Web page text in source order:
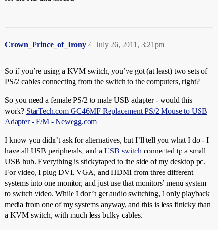
Crown_Prince_of_Irony July 26, 2011, 3:21pm
4
So if you’re using a KVM switch, you’ve got (at least) two sets of
PS/2 cables connecting from the switch to the computers, right?
So you need a female PS/2 to male USB adapter - would this
work? StarTech.com GC46MF Replacement PS/2 Mouse to USB
Adapter - F/M - Newegg.com
I know you didn’t ask for alternatives, but I’ll tell you what I do - I
have all USB peripherals, and a USB switch connected tp a small
USB hub. Everything is stickytaped to the side of my desktop pc.
For video, I plug DVI, VGA, and HDMI from three different
systems into one monitor, and just use that monitors’ menu system
to switch video. While I don’t get audio switching, I only playback
media from one of my systems anyway, and this is less finicky than
a KVM switch, with much less bulky cables.